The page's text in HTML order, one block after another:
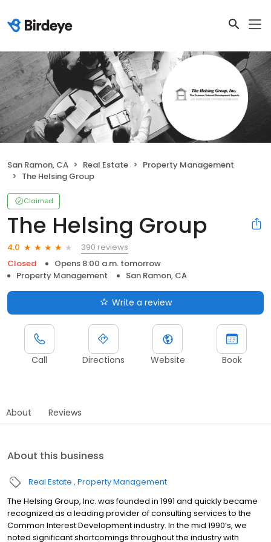
San Ramon, CA Real Estate
Property Management
The Helsing Group
Claimed
The Helsing Group
4.0
390 reviews
Closed
Opens 8:00 a.m. tomorrow
Property Management
San Ramon, CA
Write a review
Call Directions Website Book
About Reviews
About this business
Real Estate Property Management
The Helsing Group, Inc. was founded in 1991 and quickly became
recognized as a leading provider of consulting services to the
Common Interest Development industry. In the mid 1990’s, we
noted significant shortcomings throughout the industry with